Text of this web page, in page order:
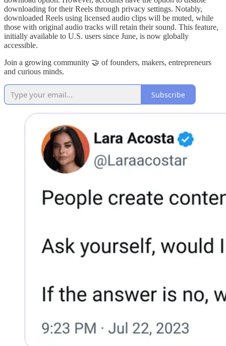
downloading for their Reels through privacy settings. Notably,
downloaded Reels using licensed audio clips will be muted, while
those with original audio tracks will retain their sound. This feature,
initially available to U.S. users since June, is now globally
accessible.
Join a growing community 🤝 of founders, makers, entrepreneurs
and curious minds.
Subscribe